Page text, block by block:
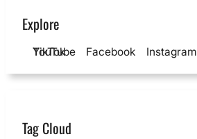
Explore
YouTube Facebook Instagram
TikTok
Tag Cloud